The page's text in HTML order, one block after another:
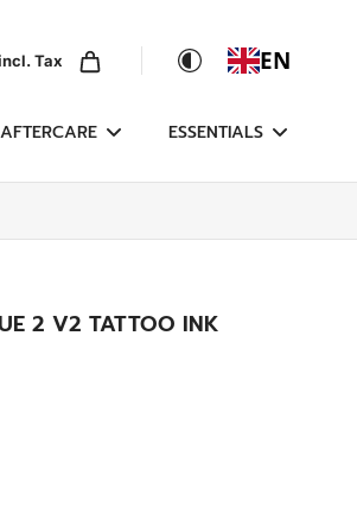
Tax EN
ESSENTIALS
2 V2 TATTOO INK